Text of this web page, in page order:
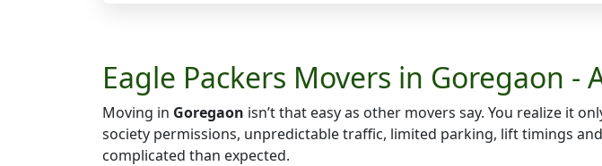
Eagle Packers Movers in Goregaon
Moving in Goregaon isn’t that easy as other movers say. You realize it
society permissions, unpredictable traffic, limited parking, lift timings
complicated than expected.